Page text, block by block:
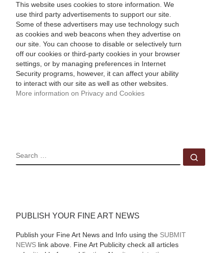
This website uses cookies to store information. We
use third party advertisements to support our site.
Some of these advertisers may use technology such
as cookies and web beacons when they advertise on
our site. You can choose to disable or selectively turn
off our cookies or third-party cookies in your browser
settings, or by managing preferences in Internet
Security programs, however, it can affect your ability
to interact with our site as well as other websites.
More information on Privacy and Cookies
SEARCH
PUBLISH YOUR FINE ART NEWS
Publish your Fine Art News and Info using the SUBMIT
NEWSlink above. Fine Art Publicity check all articles